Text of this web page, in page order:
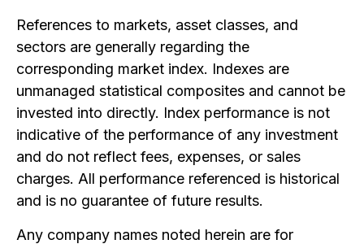
References to markets, asset classes, and
sectors are generally regarding the
corresponding market index. Indexes are
unmanaged statistical composites and cannot be
invested into directly. Index performance is not
indicative of the performance of any investment
and do not reflect fees, expenses, or sales
charges. All performance referenced is historical
and is no guarantee of future results.
Any company names noted herein are for